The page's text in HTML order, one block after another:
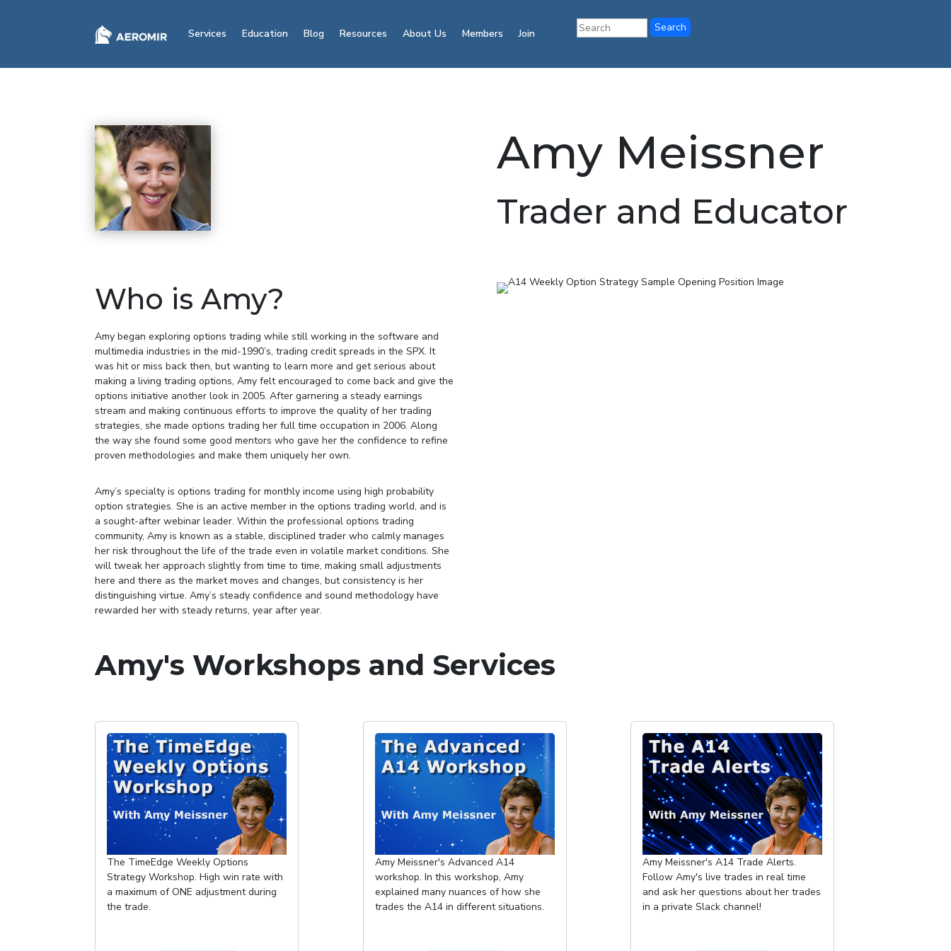
Services Education Blog Resources About Us Members Join
Amy Meissner
Trader and Educator
Who is Amy?
Amy began exploring options trading while still working in the software and
multimedia industries in the mid-1990’s, trading credit spreads in the SPX. It
was hit or miss back then, but wanting to learn more and get serious about
making a living trading options, Amy felt encouraged to come back and give the
options initiative another look in 2005. After garnering a steady earnings
stream and making continuous efforts to improve the quality of her trading
strategies, she made options trading her full time occupation in 2006. Along
the way she found some good mentors who gave her the confidence to refine
proven methodologies and make them uniquely her own.
Amy’s specialty is options trading for monthly income using high probability
option strategies. She is an active member in the options trading world, and is
a sought-after webinar leader. Within the professional options trading
community, Amy is known as a stable, disciplined trader who calmly manages
her risk throughout the life of the trade even in volatile market conditions. She
will tweak her approach slightly from time to time, making small adjustments
here and there as the market moves and changes, but consistency is her
distinguishing virtue. Amy’s steady confidence and sound methodology have
rewarded her with steady returns, year after year.
Amy's Workshops and Services
The TimeEdge Weekly Options
Strategy Workshop. High win rate with
a maximum of ONE adjustment during
the trade.
Amy Meissner's Advanced A14
workshop. In this workshop, Amy
explained many nuances of how she
trades the A14 in different situations.
Amy Meissner's A14 Trade Alerts.
Follow Amy's live trades in real time
and ask her questions about her trades
in a private Slack channel!